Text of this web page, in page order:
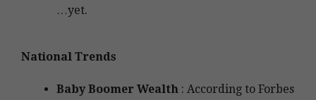
…yet.
National Trends
Baby Boomer Wealth : According to Forbes